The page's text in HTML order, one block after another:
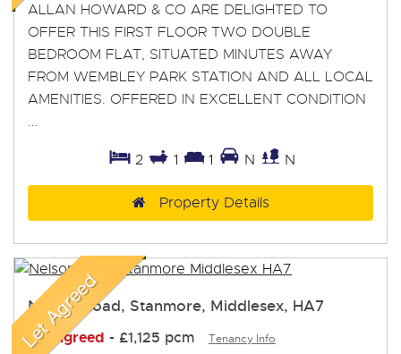
ALLAN HOWARD & CO ARE DELIGHTED TO
OFFER THIS FIRST FLOOR TWO DOUBLE
BEDROOM FLAT, SITUATED MINUTES AWAY
FROM WEMBLEY PARK STATION AND ALL LOCAL
AMENITIES. OFFERED IN EXCELLENT CONDITION
...
2 1 1 N N
Property Details
Nelson Road, Stanmore, Middlesex, HA7
Let Agreed - £1,125 pcm Tenancy Info